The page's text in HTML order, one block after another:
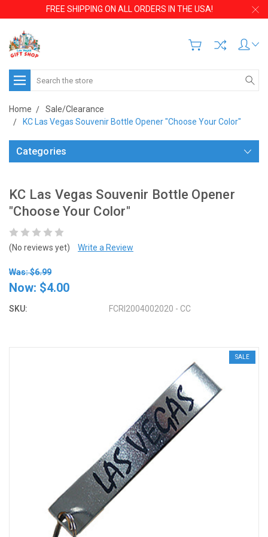
FREE SHIPPING ON ALL ORDERS IN THE USA!
Search
Home
Sale/Clearance
KC Las Vegas Souvenir Bottle Opener "Choose Your Color"
Categories
KC Las Vegas Souvenir Bottle Opener
"Choose Your Color"
(No reviews yet) Write a Review
Was: $6.99
Now: $4.00
SKU: FCRI2004002020 - CC
SALE